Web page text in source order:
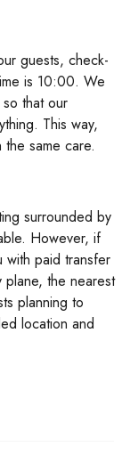
guests, check-
is 10:00. We
that our
This way,
same care.
surrounded by
However, if
with paid transfer
plane, the nearest
planning to
location and